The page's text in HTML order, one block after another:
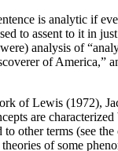
is analytic if
to assent to it in
analysis of
of America,”
of Lewis (1972),
are
other terms (see the
of some